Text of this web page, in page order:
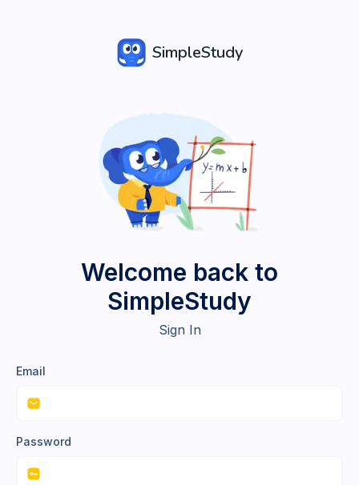
SimpleStudy
Welcome back to
SimpleStudy
Sign In
Email
Password